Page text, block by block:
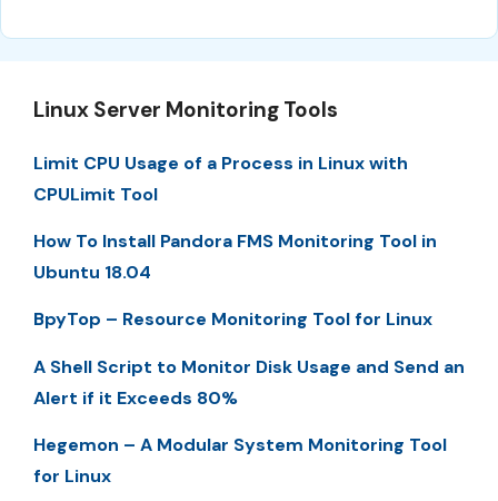
Linux Server Monitoring Tools
Limit CPU Usage of a Process in Linux with
CPULimit Tool
How To Install Pandora FMS Monitoring Tool in
Ubuntu 18.04
BpyTop – Resource Monitoring Tool for Linux
A Shell Script to Monitor Disk Usage and Send an
Alert if it Exceeds 80%
Hegemon – A Modular System Monitoring Tool
for Linux